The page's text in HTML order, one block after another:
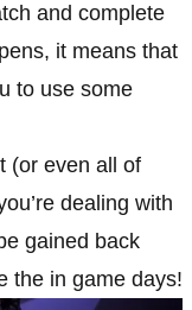
and complete
it means that
to use some
(or even all of
dealing with
gained back
the in game days!